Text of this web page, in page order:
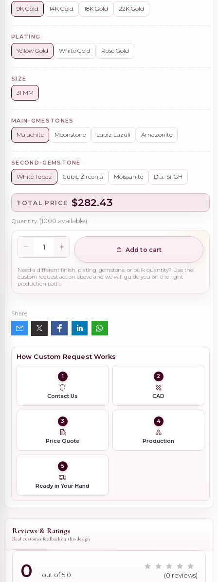
9K Gold 14K Gold 18K Gold 22K Gold
PLATING
Yellow Gold White Gold Rose Gold
SIZE
31 MM
MAIN-GMESTONES
Malachite Moonstone Lapiz Lazuli Amazonite
SECOND-GEMSTONE
White Topaz Cubic Zirconia Moissanite Dia.-Si-GH
TOTAL PRICE $282.43
Quantity (1000 available)
Add to cart
Need a different finish, plating, gemstone, or bulk quantity? Use the
custom request action above and we will guide you on the right
production path.
Share
How Custom Request Works
1
Contact Us
2
CAD
3
Price Quote
4
Production
5
Ready in Your Hand
Reviews & Ratings
Real customer feedback on this design
0 out of 5.0 (0 reviews)